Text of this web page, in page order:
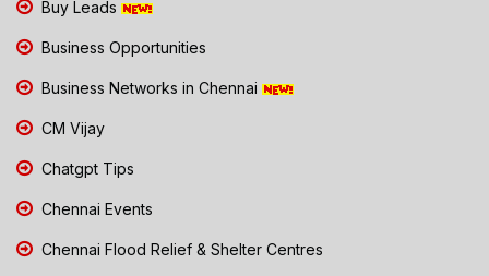
Buy Leads
Business Opportunities
Business Networks in Chennai
CM Vijay
Chatgpt Tips
Chennai Events
Chennai Flood Relief & Shelter Centres